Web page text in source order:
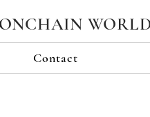
Contact